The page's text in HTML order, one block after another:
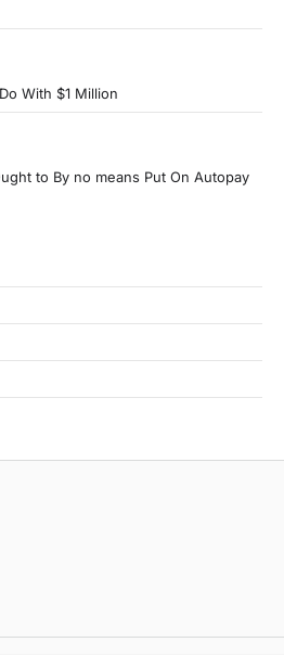
With $1 Million
to By no means Put On Autopay